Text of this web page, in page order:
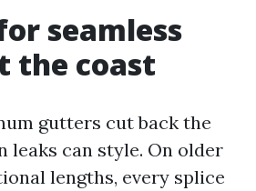
seamless
the coast
gutters cut back the
leaks can style. On older
lengths, every splice